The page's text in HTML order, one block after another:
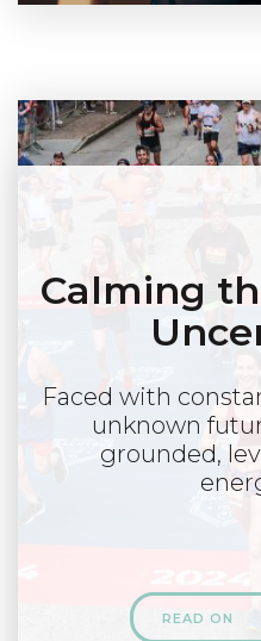
Calming
Faced with
unknown
grounded,
READ ON